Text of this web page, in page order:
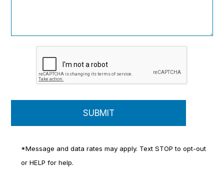
*Message and data rates may apply. Text STOP to opt-out
or HELP for help.